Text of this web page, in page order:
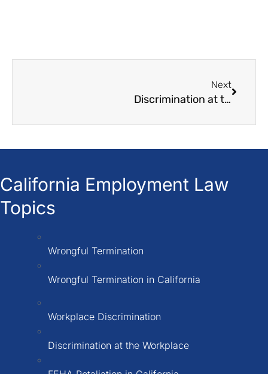
Next
Discrimination at the workplace: Things must need to know
California Employment Law
Topics
Wrongful Termination
Wrongful Termination in California
Workplace Discrimination
Discrimination at the Workplace